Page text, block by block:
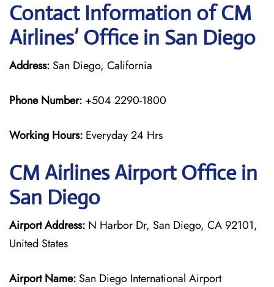
Contact Information of CM
Airlines’ Office in San Diego
Address: San Diego, California
Phone Number: +504 2290-1800
Working Hours: Everyday 24 Hrs
CM AirlinesAirport Office in
San Diego
Airport Address: N Harbor Dr, San Diego, CA 92101,
United States
Airport Name: San Diego International Airport